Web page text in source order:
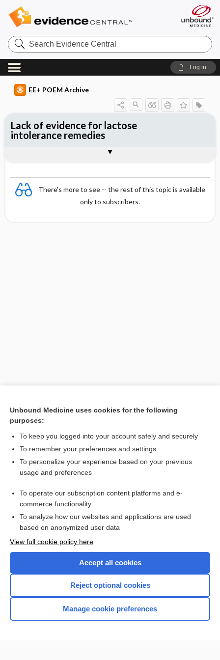
Search
Evidence
Central
Log in
EE+ POEM Archive
There's more to see -- the rest of this topic is available
only to subscribers.
[↑1]
Lack of evidence for lactose
intolerance remedies
Want to read the entire topic?
Access up-to-date medical information for less than $2 a week
Check out our products
Home
Unbound Medicine uses cookies for the following
purposes:
To keep you logged into your account safely and securely
To remember your preferences and settings
To personalize your experience based on your previous
usage and preferences
To operate our subscription content platforms and e-
commerce functionality
To analyze how our websites and applications are used
based on anonymized user data
View full cookie policy here
Accept all cookies
Reject optional cookies
Manage cookie preferences